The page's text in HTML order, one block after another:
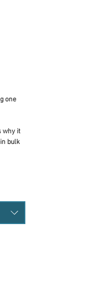
one
why it
bulk